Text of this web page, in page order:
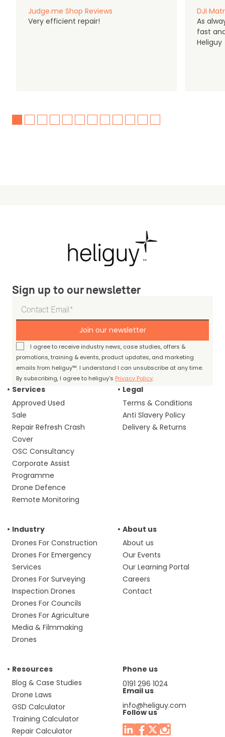
Judge.me Shop Reviews
Very efficient repair!
DJI
As
fast
Heliguy
Sign up to our newsletter
Join our newsletter
I agree to receive industry news, case studies, offers &
promotions, training & events, product updates, and marketing
emails from heliguy™. I understand I can unsubscribe at any time.
By subscribing, I agree to heliguy’s Privacy Policy.
Services
Approved Used
Sale
Repair Refresh Crash
Cover
OSC Consultancy
Corporate Assist
Programme
Drone Defence
Remote Monitoring
Legal
Terms & Conditions
Anti Slavery Policy
Delivery & Returns
Industry
Drones For Construction
Drones For Emergency
Services
Drones For Surveying
Inspection Drones
Drones For Councils
Drones For Agriculture
Media & Filmmaking
Drones
About us
About us
Our Events
Our Learning Portal
Careers
Contact
Resources
Blog & Case Studies
Drone Laws
GSD Calculator
Training Calculator
Repair Calculator
Phone us
0191 296 1024
Email us
info@heliguy.com
Follow us